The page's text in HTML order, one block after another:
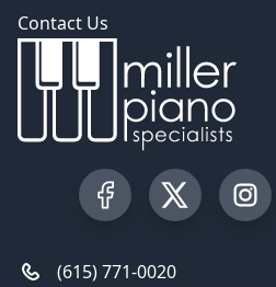
Contact Us
Visit our Facebook
Visit our
(615) 771-0020